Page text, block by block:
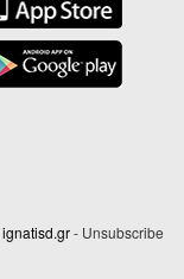
ignatisd.gr- Unsubscribe